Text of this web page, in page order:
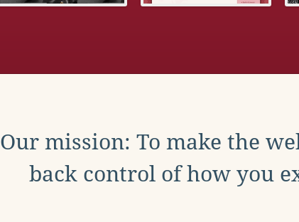
Our mission: To make the
back control of how you